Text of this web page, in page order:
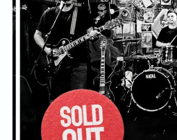
Email Address
By signing up you agree to receive
Wells Forum. You can unsubscribe at
privacy policy.